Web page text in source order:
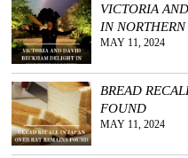
VICTORIA
IN
MAY 11, 2024
BREAD
FOUND
MAY 11, 2024